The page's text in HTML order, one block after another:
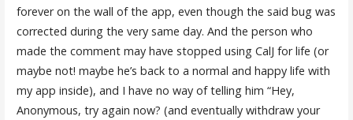
forever on the wall of the app, even though the said bug was
corrected during the very same day. And the person who
made the comment may have stopped using CalJ for life (or
maybe not! maybe he’s back to a normal and happy life with
my app inside), and I have no way of telling him “Hey,
Anonymous, try again now? (and eventually withdraw your